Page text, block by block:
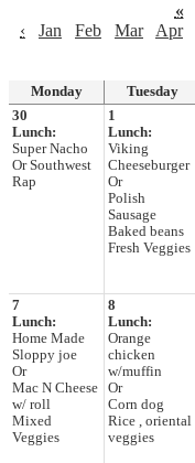
«
‹
Jan Feb Mar Apr
Monday Tuesday
30
Lunch:
Super Nacho
Or Southwest
Rap
1
Lunch:
Viking
Cheeseburger
Or
Polish
Sausage
Baked beans
Fresh Veggies
7
Lunch:
Home Made
Sloppy joe
Or
Mac N Cheese
w/ roll
Mixed
Veggies
8
Lunch:
Orange
chicken
w/muffin
Or
Corn dog
Rice , oriental
veggies